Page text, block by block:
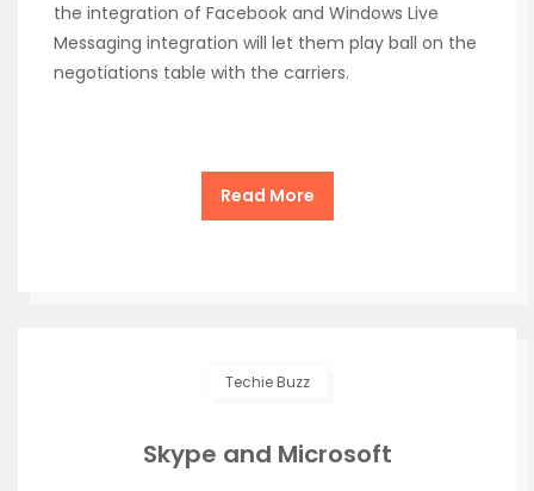
the integration of Facebook and Windows Live
Messaging integration will let them play ball on the
negotiations table with the carriers.
Read More
Techie Buzz
Skype and Microsoft